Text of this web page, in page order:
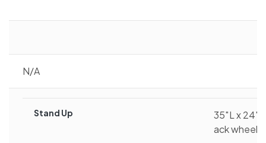
N/A
Stand Up
35″L x
ack wheel)